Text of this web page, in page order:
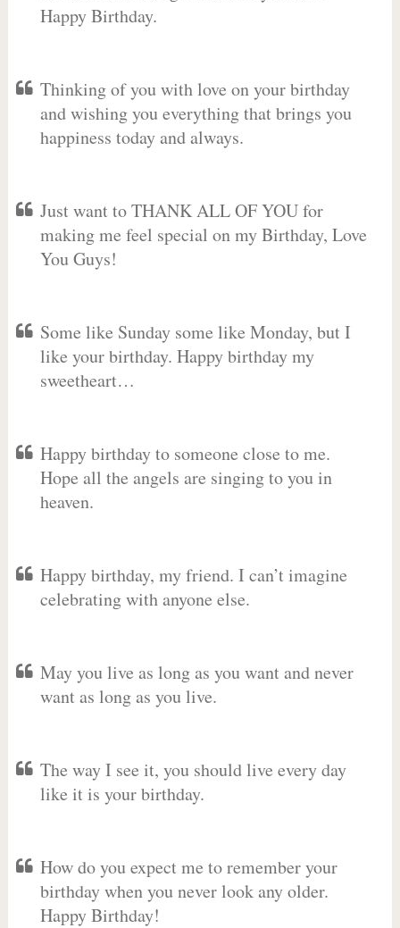
Happy Birthday.
Thinking of you with love on your birthday
and wishing you everything that brings you
happiness today and always.
Just want to THANK ALL OF YOU for
making me feel special on my Birthday, Love
You Guys!
Some like Sunday some like Monday, but I
like your birthday. Happy birthday my
sweetheart…
Happy birthday to someone close to me.
Hope all the angels are singing to you in
heaven.
Happy birthday, my friend. I can’t imagine
celebrating with anyone else.
May you live as long as you want and never
want as long as you live.
The way I see it, you should live every day
like it is your birthday.
How do you expect me to remember your
birthday when you never look any older.
Happy Birthday!